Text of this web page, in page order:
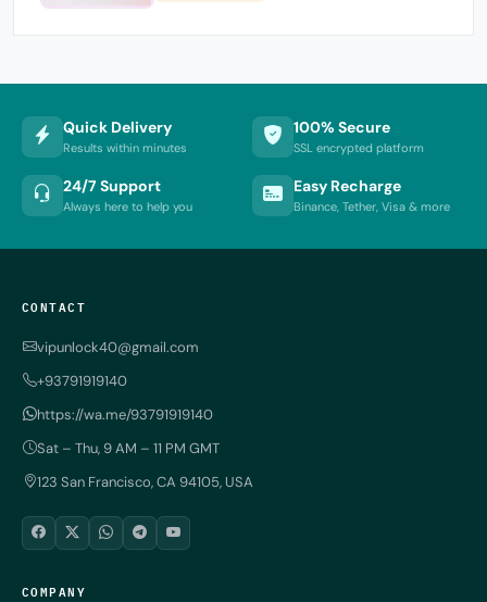
Quick Delivery
Results within minutes
100% Secure
SSL encrypted platform
24/7 Support
Always here to help you
Easy Recharge
Binance, Tether, Visa & more
CONTACT
vipunlock40@gmail.com
+93791919140
https://wa.me/93791919140
Sat – Thu, 9 AM – 11 PM GMT
123 San Francisco, CA 94105, USA
COMPANY